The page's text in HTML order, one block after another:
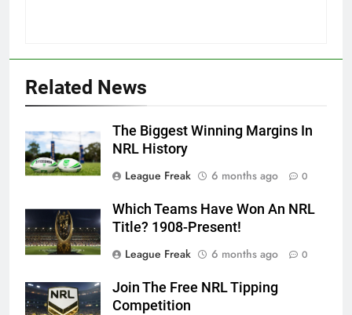
Related News
The Biggest Winning Margins In
NRL History
League Freak
6 months ago 0
Which Teams Have Won An NRL
Title? 1908-Present!
League Freak
6 months ago 0
Join The Free NRL Tipping
Competition